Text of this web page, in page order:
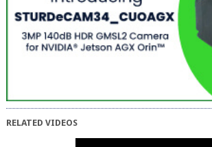
RELATED VIDEOS